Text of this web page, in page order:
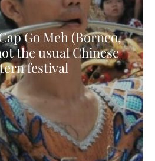
Go Meh (Borneo,
the usual Chinese
festival